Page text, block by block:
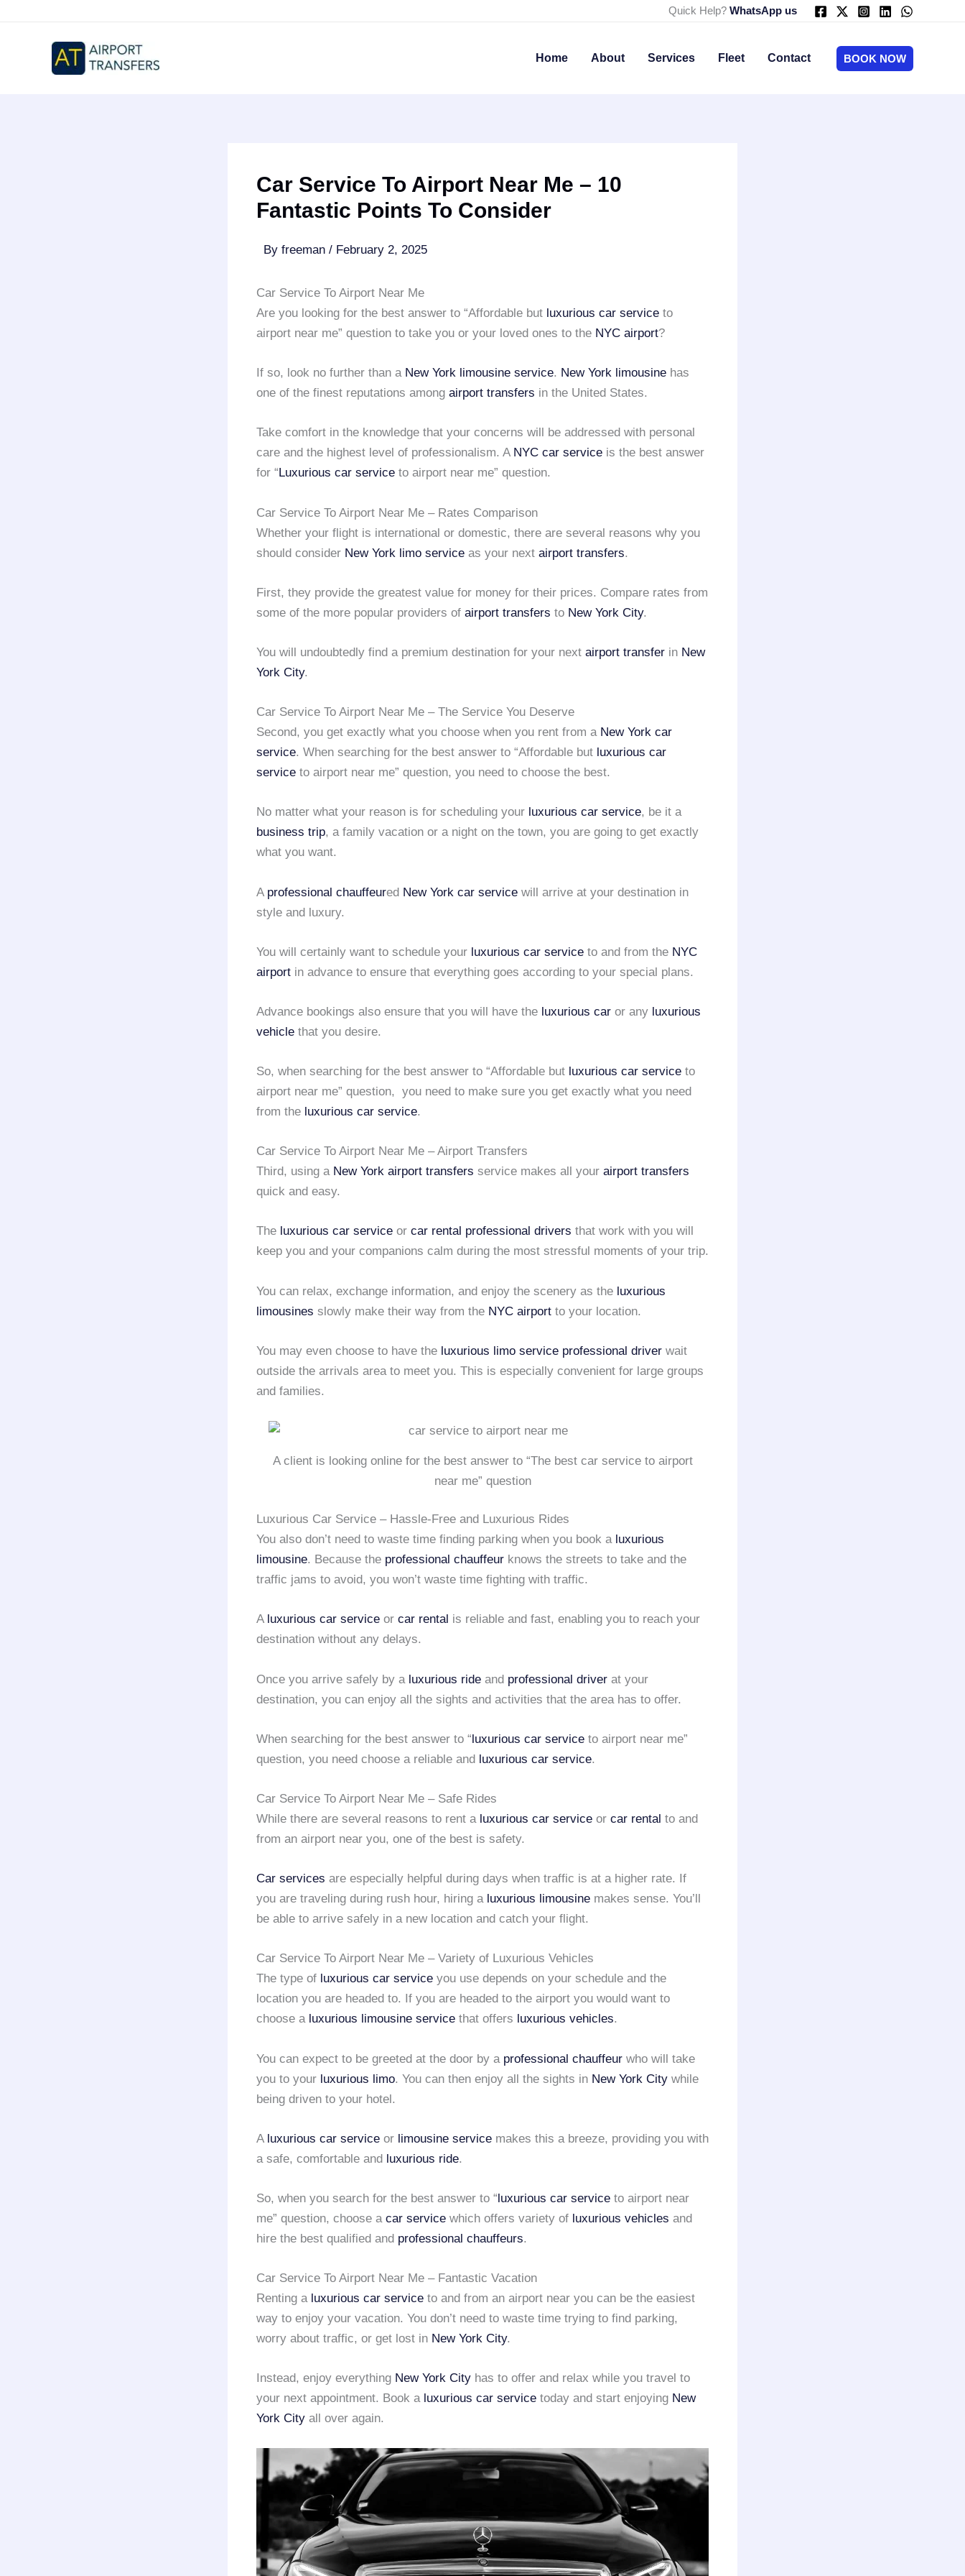
Quick Help? WhatsApp us
Home About Services Fleet Contact BOOK NOW
Car Service To Airport Near Me – 10
Fantastic Points To Consider
By freeman / February 2, 2025
Car Service To Airport Near Me
Are you looking for the best answer to “Affordable but luxurious car service to
airport near me” question to take you or your loved ones to the NYC airport?
If so, look no further than a New York limousine service. New York limousine has
one of the finest reputations among airport transfers in the United States.
Take comfort in the knowledge that your concerns will be addressed with personal
care and the highest level of professionalism. A NYC car service is the best answer
for “ Luxurious car service to airport near me” question.
Car Service To Airport Near Me – Rates Comparison
Whether your flight is international or domestic, there are several reasons why you
should consider New York limo service as your next airport transfers.
First, they provide the greatest value for money for their prices. Compare rates from
some of the more popular providers of airport transfers to New York City.
You will undoubtedly find a premium destination for your next airport transfer in New
York City.
Car Service To Airport Near Me – The Service You Deserve
Second, you get exactly what you choose when you rent from a New York car
service. When searching for the best answer to “Affordable but luxurious car
service to airport near me” question, you need to choose the best.
No matter what your reason is for scheduling your luxurious car service, be it a
business trip, a family vacation or a night on the town, you are going to get exactly
what you want.
A professional chauffeured New York car service will arrive at your destination in
style and luxury.
You will certainly want to schedule your luxurious car service to and from the NYC
airport in advance to ensure that everything goes according to your special plans.
Advance bookings also ensure that you will have the luxurious car or any luxurious
vehicle that you desire.
So, when searching for the best answer to “Affordable but luxurious car service to
airport near me” question, you need to make sure you get exactly what you need
from the luxurious car service.
Car Service To Airport Near Me – Airport Transfers
Third, using a New York airport transfers service makes all your airport transfers
quick and easy.
The luxurious car service or car rental professional drivers that work with you will
keep you and your companions calm during the most stressful moments of your trip.
You can relax, exchange information, and enjoy the scenery as the luxurious
limousines slowly make their way from the NYC airport to your location.
You may even choose to have the luxurious limo service professional driver wait
outside the arrivals area to meet you. This is especially convenient for large groups
and families.
A client is looking online for the best answer to “The best car service to airport
near me” question
Luxurious Car Service – Hassle-Free and Luxurious Rides
You also don’t need to waste time finding parking when you book a luxurious
limousine. Because the professional chauffeur knows the streets to take and the
traffic jams to avoid, you won’t waste time fighting with traffic.
A luxurious car service or car rental is reliable and fast, enabling you to reach your
destination without any delays.
Once you arrive safely by a luxurious ride and professional driver at your
destination, you can enjoy all the sights and activities that the area has to offer.
When searching for the best answer to “luxurious car service to airport near me”
question, you need choose a reliable and luxurious car service.
Car Service To Airport Near Me – Safe Rides
While there are several reasons to rent a luxurious car service or car rental to and
from an airport near you, one of the best is safety.
Car services are especially helpful during days when traffic is at a higher rate. If
you are traveling during rush hour, hiring a luxurious limousine makes sense. You’ll
be able to arrive safely in a new location and catch your flight.
Car Service To Airport Near Me – Variety of Luxurious Vehicles
The type of luxurious car service you use depends on your schedule and the
location you are headed to. If you are headed to the airport you would want to
choose a luxurious limousine service that offers luxurious vehicles.
You can expect to be greeted at the door by a professional chauffeur who will take
you to your luxurious limo. You can then enjoy all the sights in New York City while
being driven to your hotel.
A luxurious car service or limousine service makes this a breeze, providing you with
a safe, comfortable and luxurious ride.
So, when you search for the best answer to “luxurious car service to airport near
me” question, choose a car service which offers variety of luxurious vehicles and
hire the best qualified and professional chauffeurs.
Car Service To Airport Near Me – Fantastic Vacation
Renting a luxurious car service to and from an airport near you can be the easiest
way to enjoy your vacation. You don’t need to waste time trying to find parking,
worry about traffic, or get lost in New York City.
Instead, enjoy everything New York City has to offer and relax while you travel to
your next appointment. Book a luxurious car service today and start enjoying New
York City all over again.